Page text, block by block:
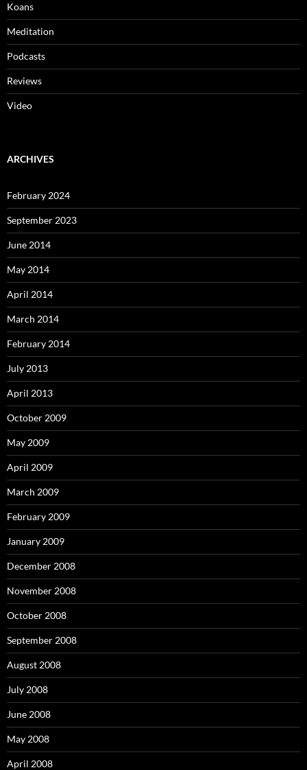
Koans
Meditation
Podcasts
Reviews
Video
ARCHIVES
February 2024
September 2023
June 2014
May 2014
April 2014
March 2014
February 2014
July 2013
April 2013
October 2009
May 2009
April 2009
March 2009
February 2009
January 2009
December 2008
November 2008
October 2008
September 2008
August 2008
July 2008
June 2008
May 2008
April 2008